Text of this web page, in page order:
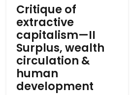
Critique of
extractive
capitalism—II
Surplus, wealth
circulation &
human
development